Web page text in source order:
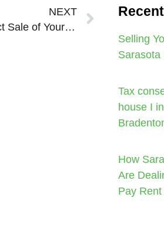
NEXT
How to Determine If A Direct Sale of Your Sarasota Bradenton House is Right For You!
Next
Selling
Sarasota
Tax
house I
How
Are
Pay Rent